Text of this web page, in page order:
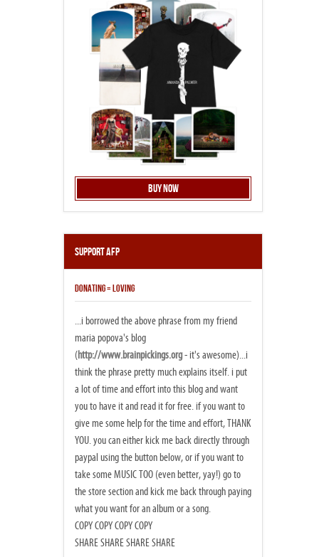
Buy Now
Support AFP
DONATING = LOVING
...i borrowed the above phrase from my friend
maria popova's blog
(http://www.brainpickings.org- it's awesome)...i
think the phrase pretty much explains itself. i put
a lot of time and effort into this blog and want
you to have it and read it for free. if you want to
give me some help for the time and effort, THANK
YOU. you can either kick me back directly through
paypal using the button below, or if you want to
take some MUSIC TOO (even better, yay!) go to
the store section and kick me back through paying
what you want for an album or a song.
COPY COPY COPY COPY
SHARE SHARE SHARE SHARE